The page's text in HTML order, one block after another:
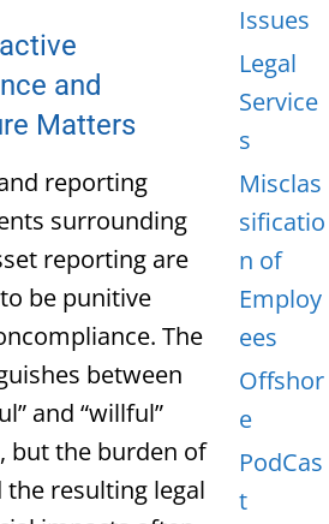
and
Matters
reporting
surrounding
reporting are
be punitive
The
between
and “willful”
but the burden of
resulting legal
Issues
Legal
Service
s
Misclas
sificatio
n of
Employ
ees
Offshor
e
PodCas
t